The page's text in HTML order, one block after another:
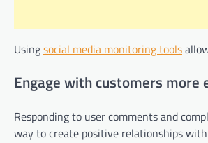
Usingsocial media monitoring tools
Engage with customers more
Responding to user comments and
way to create positive relationships